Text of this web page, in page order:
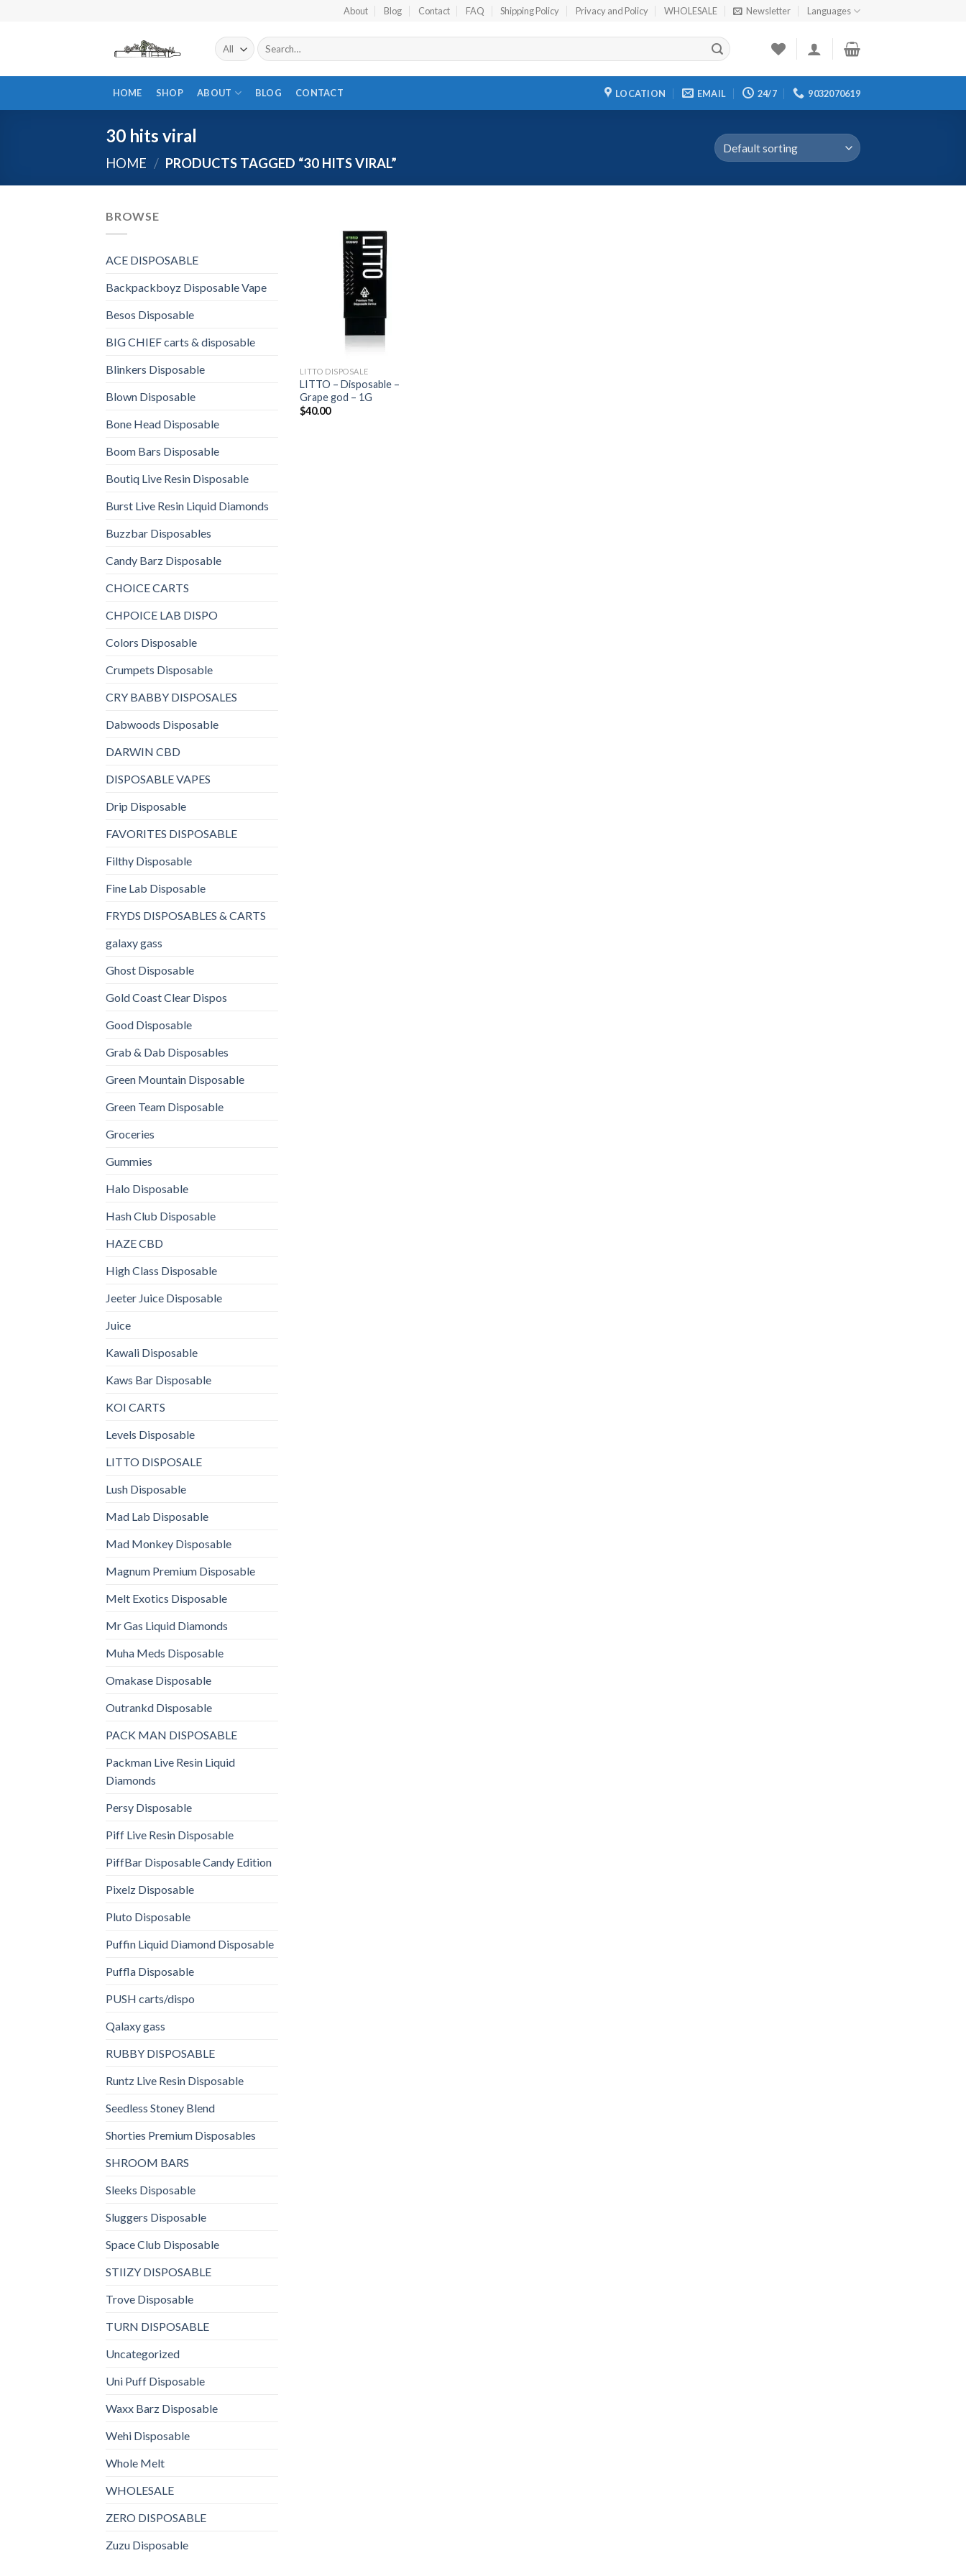
About Blog Contact FAQ Shipping Policy Privacy and Policy WHOLESALE Newsletter Languages
Search
for:
HOME SHOP ABOUT BLOG CONTACT LOCATION EMAIL 24/7 9032070619
30 hits viral
HOME / PRODUCTS TAGGED “30 HITS VIRAL”
BROWSE
ACE DISPOSABLE
Backpackboyz Disposable Vape
Besos Disposable
BIG CHIEF carts & disposable
Blinkers Disposable
Blown Disposable
Bone Head Disposable
Boom Bars Disposable
Boutiq Live Resin Disposable
Burst Live Resin Liquid Diamonds
Buzzbar Disposables
Candy Barz Disposable
CHOICE CARTS
CHPOICE LAB DISPO
Colors Disposable
Crumpets Disposable
CRY BABBY DISPOSALES
Dabwoods Disposable
DARWIN CBD
DISPOSABLE VAPES
Drip Disposable
FAVORITES DISPOSABLE
Filthy Disposable
Fine Lab Disposable
FRYDS DISPOSABLES & CARTS
galaxy gass
Ghost Disposable
Gold Coast Clear Dispos
Good Disposable
Grab & Dab Disposables
Green Mountain Disposable
Green Team Disposable
Groceries
Gummies
Halo Disposable
Hash Club Disposable
HAZE CBD
High Class Disposable
Jeeter Juice Disposable
Juice
Kawali Disposable
Kaws Bar Disposable
KOI CARTS
Levels Disposable
LITTO DISPOSALE
Lush Disposable
Mad Lab Disposable
Mad Monkey Disposable
Magnum Premium Disposable
Melt Exotics Disposable
Mr Gas Liquid Diamonds
Muha Meds Disposable
Omakase Disposable
Outrankd Disposable
PACK MAN DISPOSABLE
Packman Live Resin Liquid
Diamonds
Persy Disposable
Piff Live Resin Disposable
PiffBar Disposable Candy Edition
Pixelz Disposable
Pluto Disposable
Puffin Liquid Diamond Disposable
Puffla Disposable
PUSH carts/dispo
Qalaxy gass
RUBBY DISPOSABLE
Runtz Live Resin Disposable
Seedless Stoney Blend
Shorties Premium Disposables
SHROOM BARS
Sleeks Disposable
Sluggers Disposable
Space Club Disposable
STIIZY DISPOSABLE
Trove Disposable
TURN DISPOSABLE
Uncategorized
Uni Puff Disposable
Waxx Barz Disposable
Wehi Disposable
Whole Melt
WHOLESALE
ZERO DISPOSABLE
Zuzu Disposable
LITTO DISPOSALE
LITTO – Disposable –
Grape god – 1G
$40.00